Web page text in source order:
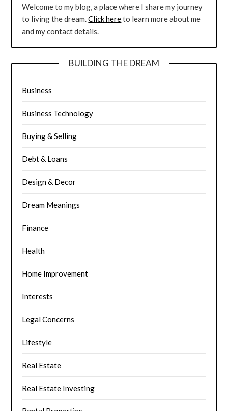
Welcome to my blog, a place where I share my journey
to living the dream.Click hereto learn more about me
and my contact details.
BUILDING THE DREAM
Business
Business Technology
Buying & Selling
Debt & Loans
Design & Decor
Dream Meanings
Finance
Health
Home Improvement
Interests
Legal Concerns
Lifestyle
Real Estate
Real Estate Investing